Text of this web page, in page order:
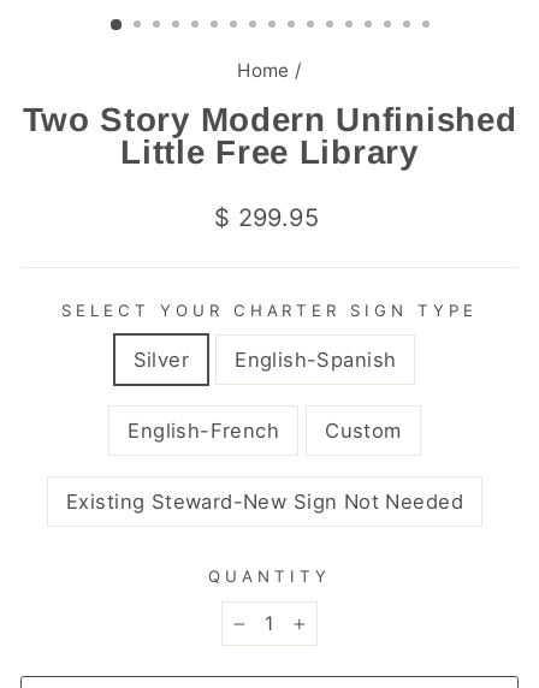
Home /
Two Story Modern Unfinished
Little Free Library
Regular
$ 299.95
SELECT YOUR CHARTER SIGN TYPE
Silver English-Spanish
English-French Custom
Existing Steward-New Sign Not Needed
QUANTITY